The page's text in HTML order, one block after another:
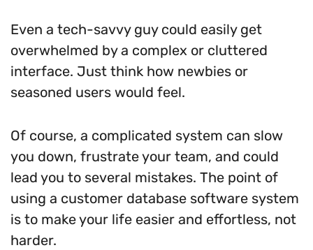
Even a tech-savvy guy could easily get
overwhelmed by a complex or cluttered
interface. Just think how newbies or
seasoned users would feel.
Of course, a complicated system can slow
you down, frustrate your team, and could
lead you to several mistakes. The point of
using a customer database software system
is to make your life easier and effortless, not
harder.